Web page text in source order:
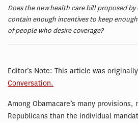
Does the new health care bill proposed by
contain enough incentives to keep
of people who desire coverage?
Editor’s Note: This article was
Conversation.
Among Obamacare’s many
Republicans than the individual